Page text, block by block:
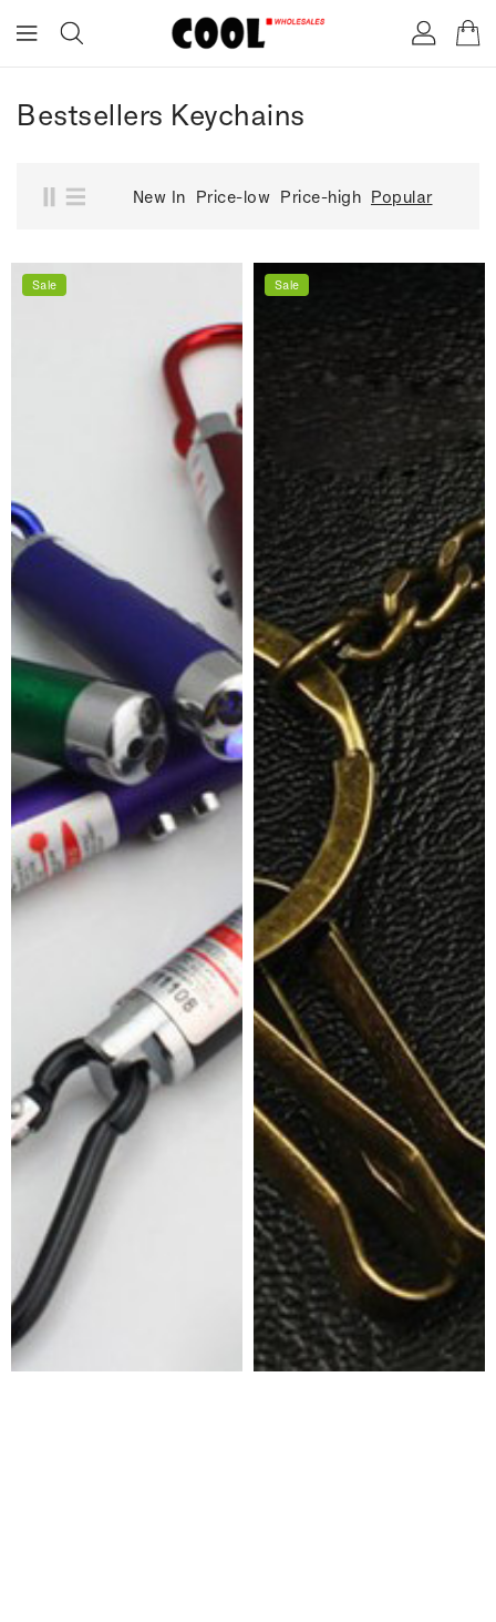
Bestsellers Keychains
New In Price-low Price-high Popular
Sale Sale